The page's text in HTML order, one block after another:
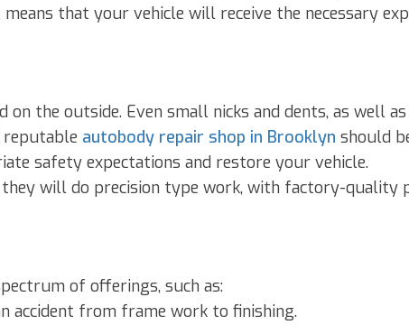
that your vehicle will receive the necessary
the outside. Even small nicks and dents, as well
reputable autobody repair shop in Brooklyn should
safety expectations and restore your vehicle.
will do precision type work, with factory-quality
of offerings, such as:
accident from frame work to finishing.